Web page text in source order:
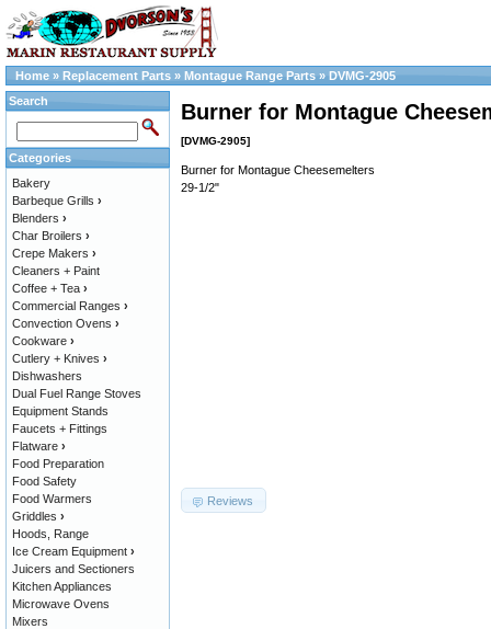
Home » Replacement Parts » Montague Range Parts » DVMG-2905
Burner for Montague
[DVMG-2905]
Burner for Montague Cheesemelters
29-1/2"
Reviews
Search
Categories
Bakery
Barbeque Grills ›
Blenders ›
Char Broilers ›
Crepe Makers ›
Cleaners + Paint
Coffee + Tea ›
Commercial Ranges ›
Convection Ovens ›
Cookware ›
Cutlery + Knives ›
Dishwashers
Dual Fuel Range Stoves
Equipment Stands
Faucets + Fittings
Flatware ›
Food Preparation
Food Safety
Food Warmers
Griddles ›
Hoods, Range
Ice Cream Equipment ›
Juicers and Sectioners
Kitchen Appliances
Microwave Ovens
Mixers